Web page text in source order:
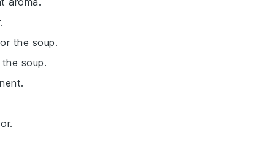
the soup.
soup.